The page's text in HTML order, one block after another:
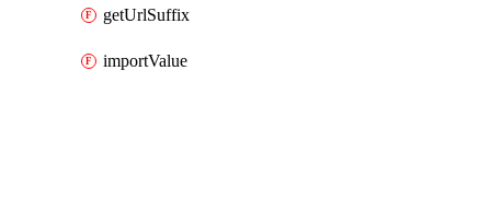
getUrlSuffix
importValue